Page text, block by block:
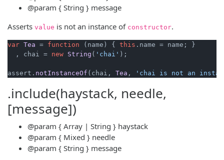
@param { String } message
Asserts value is not an instance of constructor.
var Tea = function ( name ) { this . name = name; }
  , chai =
new String ( 'chai' );
assert. notInstanceOf (chai, Tea , 'chai is not an
.include(haystack, needle,
[message])
@param { Array | String } haystack
@param { Mixed } needle
@param { String } message